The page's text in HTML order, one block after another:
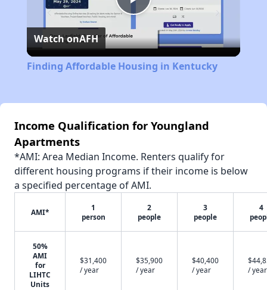
Play
Video
Watch onAFH
Finding Affordable Housing in Kentucky
Income Qualification for Youngland
Apartments
*AMI: Area Median Income. Renters qualify for
different housing programs if their income is below
a specified percentage of AMI.
AMI*
1
person
2
people
3
people
4
50%
AMI
for
LIHTC
Units
$31,400
/ year
$35,900
/ year
$40,400
/ year
/ year